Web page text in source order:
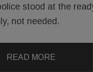
stood at the
not needed.
READ MORE